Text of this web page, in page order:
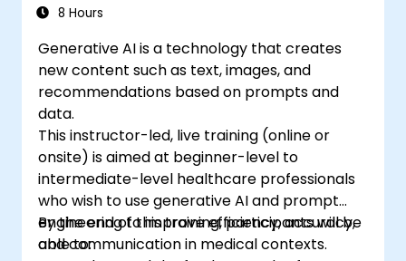
8 Hours
Generative AI is a technology that creates
new content such as text, images, and
recommendations based on prompts and
data.
This instructor-led, live training (online or
onsite) is aimed at beginner-level to
intermediate-level healthcare professionals
who wish to use generative AI and prompt
engineering to improve efficiency, accuracy,
and communication in medical contexts.
By the end of this training, participants will be
able to: